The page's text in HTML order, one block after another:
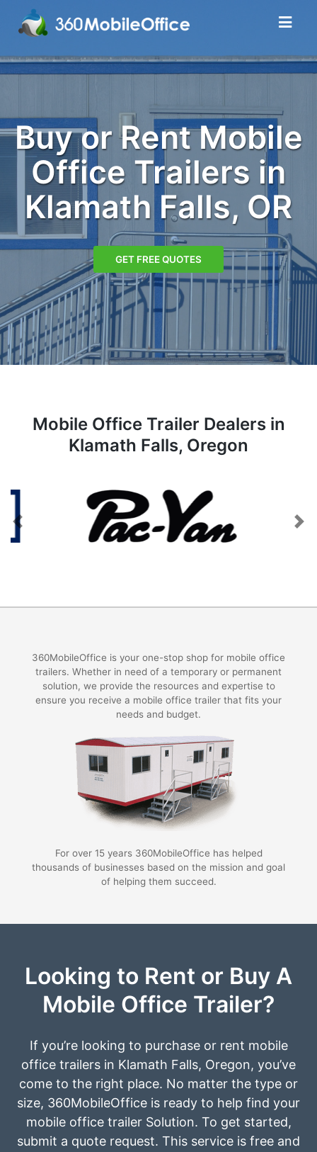
Buy or Rent Mobile
Office Trailers in
Klamath Falls, OR
GET FREE QUOTES
Mobile Office Trailer Dealers in
Klamath Falls, Oregon
Previous Next
360MobileOffice is your one-stop shop for mobile office
trailers. Whether in need of a temporary or permanent
solution, we provide the resources and expertise to
ensure you receive a mobile office trailer that fits your
needs and budget.
For over 15 years 360MobileOffice has helped
thousands of businesses based on the mission and goal
of helping them succeed.
Looking to Rent or Buy A
Mobile Office Trailer?
If you’re looking to purchase or rent mobile
office trailers in Klamath Falls, Oregon, you’ve
come to the right place. No matter the type or
size, 360MobileOffice is ready to help find your
mobile office trailer Solution. To get started,
submit a quote request. This service is free and